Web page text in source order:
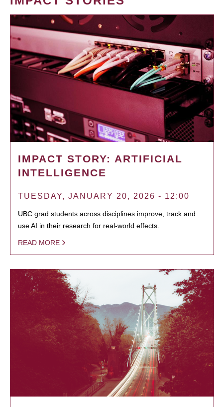
IMPACT STORY: ARTIFICIAL
INTELLIGENCE
TUESDAY, JANUARY 20, 2026 - 12:00
UBC grad students across disciplines improve, track and
use AI in their research for real-world effects.
READ MORE